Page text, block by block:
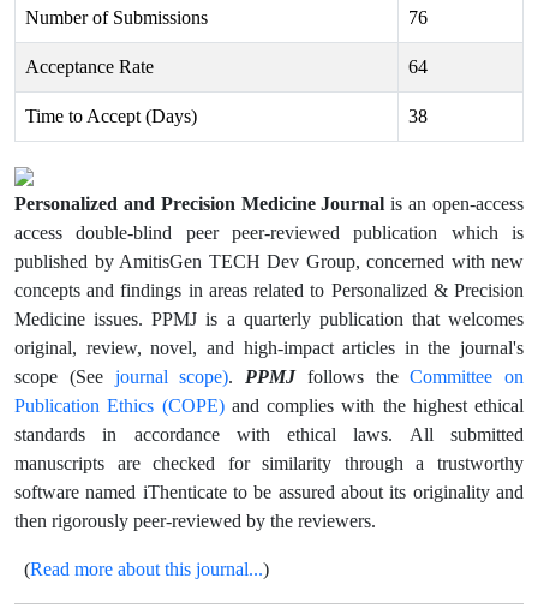
Number of Submissions 76
Acceptance Rate 64
Time to Accept (Days) 38
Personalized and Precision Medicine Journal is an open-access
access double-blind peer peer-reviewed publication which is
published by AmitisGen TECH Dev Group, concerned with new
concepts and findings in areas related to Personalized & Precision
Medicine issues. PPMJ is a quarterly publication that welcomes
original, review, novel, and high-impact articles in the journal's
scope (See journal scope). PPMJ follows theCommittee on
Publication Ethics (COPE)and complies with the highest ethical
standards in accordance with ethical laws. All submitted
manuscripts are checked for similarity through a trustworthy
software named iThenticate to be assured about its originality and
then rigorously peer-reviewed by the reviewers.
(Read more about this journal...)